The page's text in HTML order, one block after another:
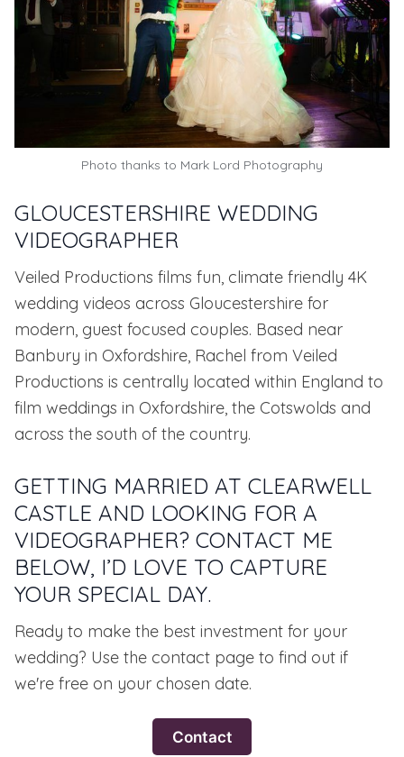
Photo thanks to Mark Lord Photography
GLOUCESTERSHIRE WEDDING
VIDEOGRAPHER
Veiled Productions films fun, climate friendly 4K
wedding videos across Gloucestershire for
modern, guest focused couples. Based near
Banbury in Oxfordshire, Rachel from Veiled
Productions is centrally located within England to
film weddings in Oxfordshire, the Cotswolds and
across the south of the country.
GETTING MARRIED AT CLEARWELL
CASTLE AND LOOKING FOR A
VIDEOGRAPHER? CONTACT ME
BELOW, I’D LOVE TO CAPTURE
YOUR SPECIAL DAY.
Ready to make the best investment for your
wedding? Use the contact page to find out if
we're free on your chosen date.
Contact